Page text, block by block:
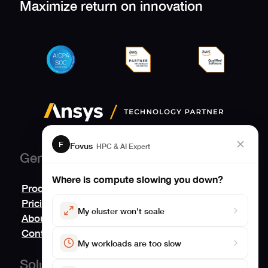
Maximize return on innovation
General
Product
Pricing
About
Contact us
Solutions
F Fovus HPC & AI Expert
Where is compute slowing you down?
My cluster won't scale
My workloads are too slow